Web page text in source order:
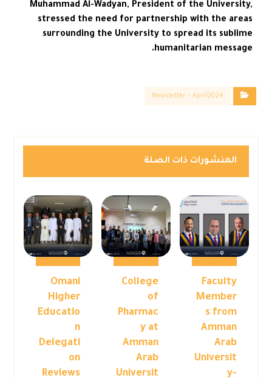
Muhammad Al-Wadyan, President of the University,
stressed the need for partnership with the areas
surrounding the University to spread its sublime
humanitarian message.
Newsletter – April2024
المنشورات ذات الصلة
Faculty
Member
s from
Amman
Arab
Universit
y-
College
of
Pharmac
y at
Amman
Arab
Universit
Omani
Higher
Educatio
n
Delegati
on
Reviews